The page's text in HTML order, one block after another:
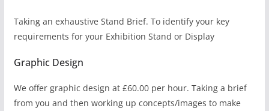
Taking an exhaustive Stand Brief. To identify your key
requirements for your Exhibition Stand or Display
Graphic Design
We offer graphic design at £60.00 per hour. Taking a brief
from you and then working up concepts/images to make